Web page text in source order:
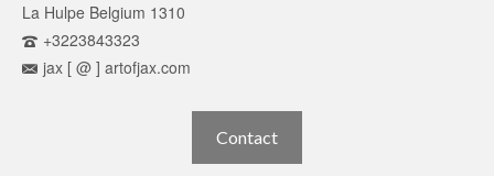
La Hulpe Belgium 1310
+3223843323
jax [ @ ] artofjax.com
Contact